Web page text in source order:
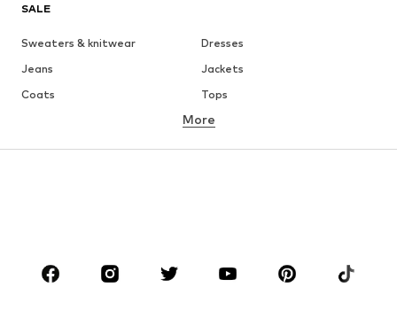
SALE
Sweaters & knitwear
Dresses
Jeans
Jackets
Coats
Tops
Underwear
Skirts
Blouses & tunics
Sportswear
Accessories
More